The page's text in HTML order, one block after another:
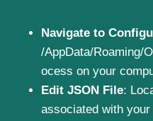
Navigate to
/AppData/Roaming/
ocess on your
Edit JSON File:
associated with your